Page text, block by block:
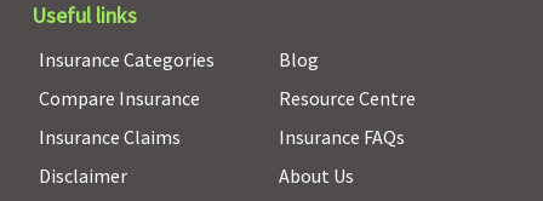
Useful links
Insurance Categories
Compare Insurance
Insurance Claims
Disclaimer
Blog
Resource Centre
Insurance FAQs
About Us